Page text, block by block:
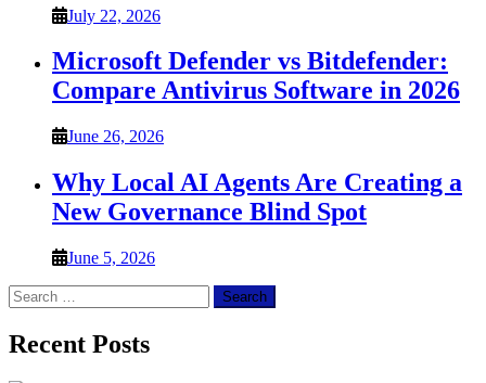
July 22, 2026
Microsoft Defender vs Bitdefender:
Compare Antivirus Software in 2026
June 26, 2026
Why Local AI Agents Are Creating a
New Governance Blind Spot
June 5, 2026
Search
for:
Recent Posts